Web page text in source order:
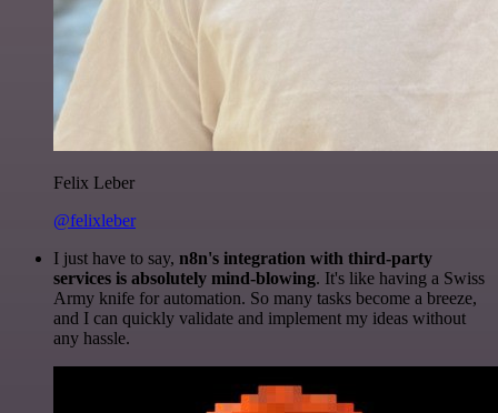
Felix Leber
@felixleber
I just have to say, n8n's integration with third-party
services is absolutely mind-blowing. It's like having a Swiss
Army knife for automation. So many tasks become a breeze,
and I can quickly validate and implement my ideas without
any hassle.